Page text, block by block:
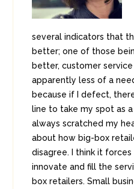
several indicators that
better; one of those
better, customer
apparently less of a
because if I defect,
line to take my spot as a
always scratched my
about how big-box
disagree. I think it
innovate and fill the
box retailers. Small